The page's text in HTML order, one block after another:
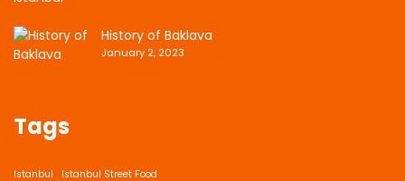
History of Baklava
January 2, 2023
Tags
Istanbul Istanbul Street Food